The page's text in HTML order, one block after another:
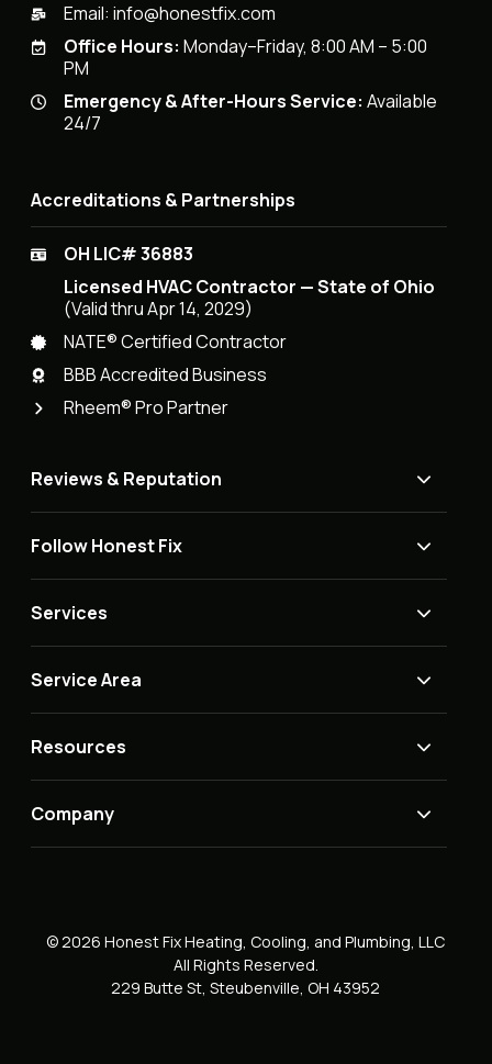
Email:info@honestfix.com
Office Hours: Monday–Friday, 8:00 AM – 5:00
PM
Emergency & After-Hours Service: Available
24/7
Accreditations & Partnerships
OH LIC# 36883
Licensed HVAC Contractor — State of Ohio
(Valid thru Apr 14, 2029)
NATE® Certified Contractor
BBB Accredited Business
Rheem® Pro Partner
Reviews & Reputation
Follow Honest Fix
Services
Service Area
Resources
Company
© 2026 Honest Fix Heating, Cooling, and Plumbing, LLC
All Rights Reserved.
229 Butte St, Steubenville, OH 43952